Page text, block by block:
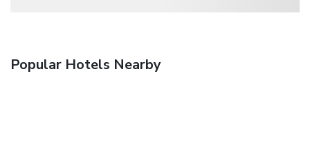
Popular Hotels Nearby